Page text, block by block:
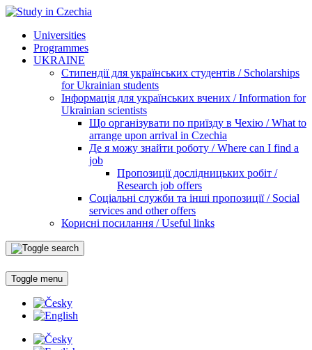
Universities
Programmes
UKRAINE
Стипендії для українських студентів / Scholarships
for Ukrainian students
Інформація для українських вчених / Information for
Ukrainian scientists
Що організувати по приїзду в Чехію / What to
arrange upon arrival in Czechia
Де я можу знайти роботу / Where can I find a
job
Пропозиції дослідницьких робіт /
Research job offers
Соціальні служби та інші пропозиції / Social
services and other offers
Корисні посилання / Useful links
Toggle menu